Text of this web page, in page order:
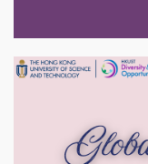
Image